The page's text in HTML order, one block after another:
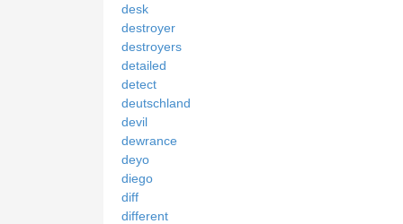
desk
destroyer
destroyers
detailed
detect
deutschland
devil
dewrance
deyo
diego
diff
different